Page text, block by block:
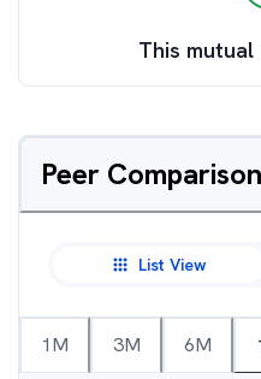
This
Peer Comparison
List View
1M 3M 6M